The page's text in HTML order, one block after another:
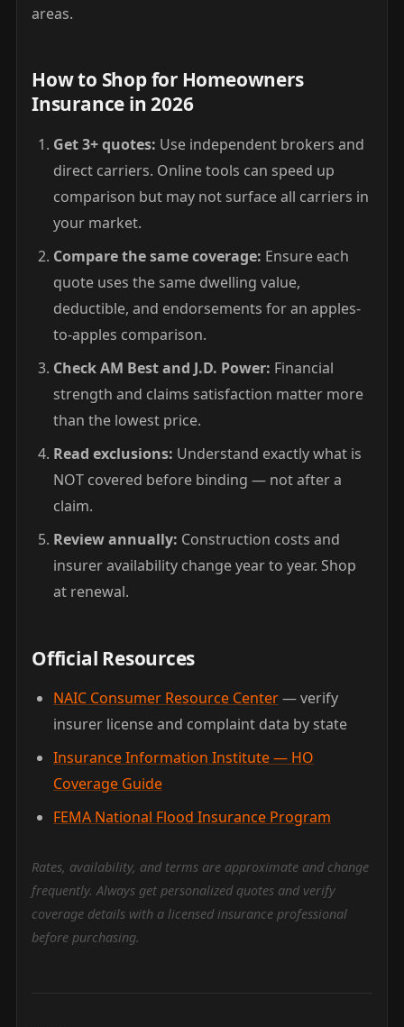
areas.
How to Shop for Homeowners
Insurance in 2026
Get 3+ quotes: Use independent brokers and
direct carriers. Online tools can speed up
comparison but may not surface all carriers in
your market.
Compare the same coverage: Ensure each
quote uses the same dwelling value,
deductible, and endorsements for an apples-
to-apples comparison.
Check AM Best and J.D. Power: Financial
strength and claims satisfaction matter more
than the lowest price.
Read exclusions: Understand exactly what is
NOT covered before binding — not after a
claim.
Review annually: Construction costs and
insurer availability change year to year. Shop
at renewal.
Official Resources
NAIC Consumer Resource Center— verify
insurer license and complaint data by state
Insurance Information Institute — HO
Coverage Guide
FEMA National Flood Insurance Program
Rates, availability, and terms are approximate and change
frequently. Always get personalized quotes and verify
coverage details with a licensed insurance professional
before purchasing.